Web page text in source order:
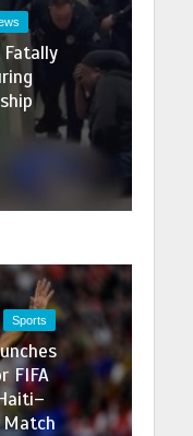
Fatally
Sports
FIFA
Match